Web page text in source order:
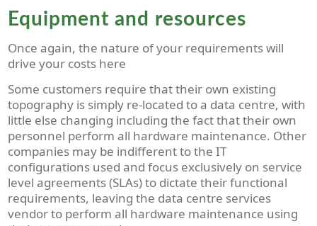
Equipment and resources
Once again, the nature of your requirements will
drive your costs here
Some customers require that their own existing
topography is simply re-located to a data centre, with
little else changing including the fact that their own
personnel perform all hardware maintenance. Other
companies may be indifferent to the IT
configurations used and focus exclusively on service
level agreements (SLAs) to dictate their functional
requirements, leaving the data centre services
vendor to perform all hardware maintenance using